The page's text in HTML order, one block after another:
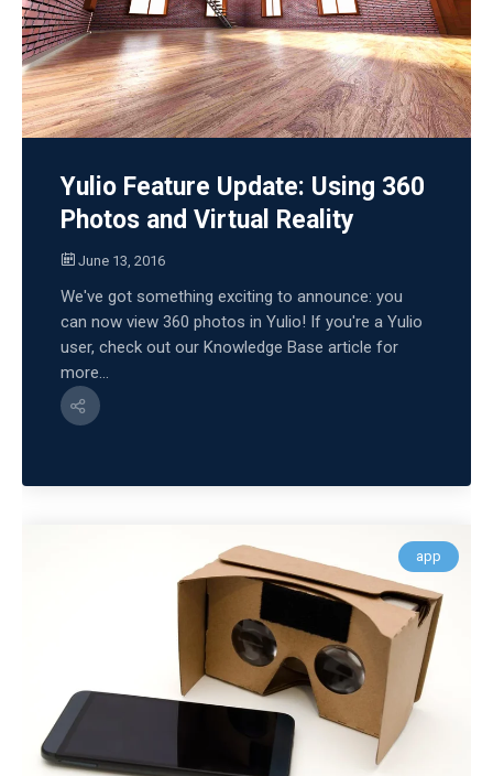
Yulio Feature Update: Using 360
Photos and Virtual Reality
June 13, 2016
We've got something exciting to announce: you
can now view 360 photos in Yulio! If you're a Yulio
user, check out our Knowledge Base article for
more...
app